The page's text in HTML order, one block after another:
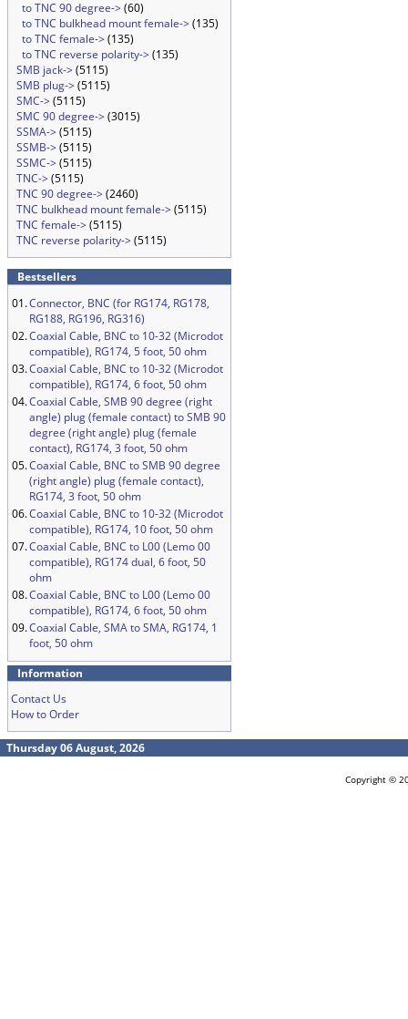
to TNC 90 degree->(60)
to TNC bulkhead mount female->(135)
to TNC female->(135)
to TNC reverse polarity->(135)
SMB jack->(5115)
SMB plug->(5115)
SMC->(5115)
SMC 90 degree->(3015)
SSMA->(5115)
SSMB->(5115)
SSMC->(5115)
TNC->(5115)
TNC 90 degree->(2460)
TNC bulkhead mount female->(5115)
TNC female->(5115)
TNC reverse polarity->(5115)
Bestsellers
01.Connector, BNC (for RG174, RG178,
RG188, RG196, RG316)
02.Coaxial Cable, BNC to 10-32 (Microdot
compatible), RG174, 5 foot, 50 ohm
03.Coaxial Cable, BNC to 10-32 (Microdot
compatible), RG174, 6 foot, 50 ohm
04.Coaxial Cable, SMB 90 degree (right
angle) plug (female contact) to SMB 90
degree (right angle) plug (female
contact), RG174, 3 foot, 50 ohm
05.Coaxial Cable, BNC to SMB 90 degree
(right angle) plug (female contact),
RG174, 3 foot, 50 ohm
06.Coaxial Cable, BNC to 10-32 (Microdot
compatible), RG174, 10 foot, 50 ohm
07.Coaxial Cable, BNC to L00 (Lemo 00
compatible), RG174 dual, 6 foot, 50
ohm
08.Coaxial Cable, BNC to L00 (Lemo 00
compatible), RG174, 6 foot, 50 ohm
09.Coaxial Cable, SMA to SMA, RG174, 1
foot, 50 ohm
Information
Contact Us
How to Order
Thursday 06 August, 2026
Copyright ©